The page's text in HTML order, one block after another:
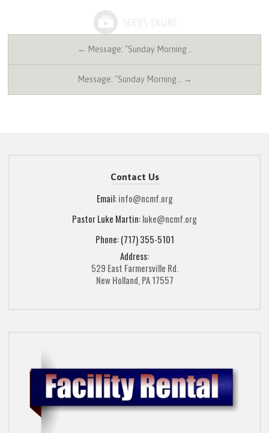
← Message: "Sunday Morning…
Message: "Sunday Morning… →
Contact Us
Email:info@ncmf.org
Pastor Luke Martin:luke@ncmf.org
Phone: (717) 355-5101
Address:
529 East Farmersville Rd.
New Holland, PA 17557